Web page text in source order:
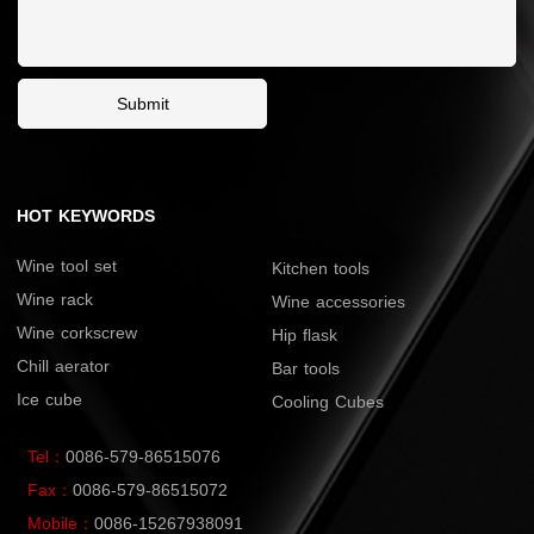
Submit
HOT KEYWORDS
Wine tool set
Wine rack
Wine corkscrew
Chill aerator
Ice cube
Kitchen tools
Wine accessories
Hip flask
Bar tools
Cooling Cubes
Tel： 0086-579-86515076
Fax： 0086-579-86515072
Mobile： 0086-15267938091